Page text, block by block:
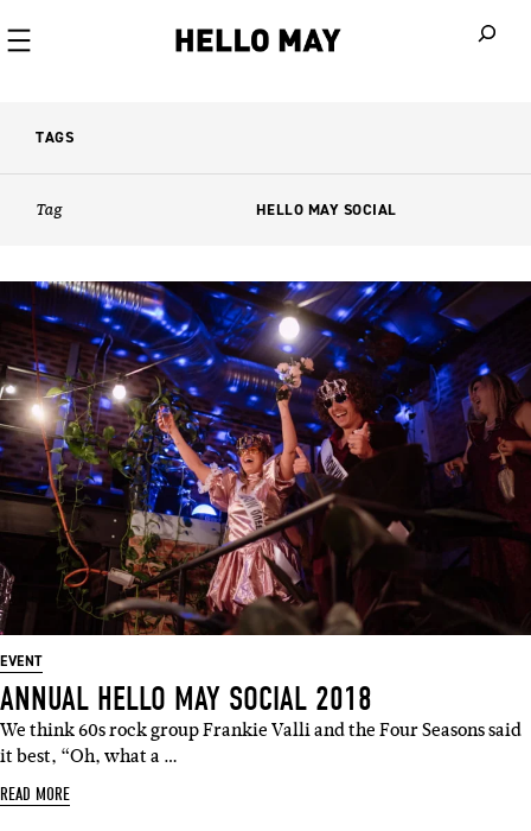
TAGS
Tag HELLO MAY SOCIAL
EVENT
ANNUAL HELLO MAY SOCIAL 2018
We think 60s rock group Frankie Valli and the Four Seasons said
it best, “Oh, what a …
READ MORE